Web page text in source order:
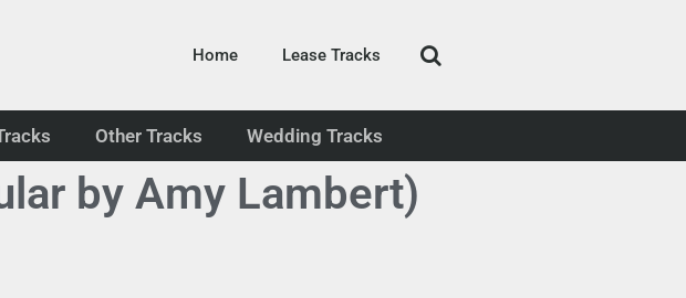
Home Lease Tracks
Other Tracks Wedding Tracks
by Amy Lambert)